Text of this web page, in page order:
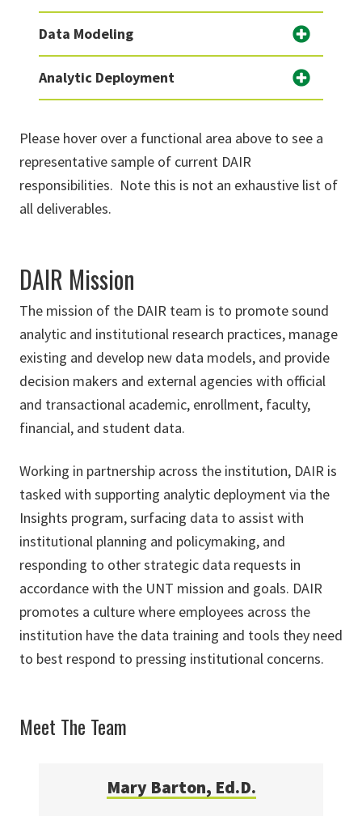
Data Modeling
Analytic Deployment
Please hover over a functional area above to see a
representative sample of current DAIR
responsibilities. Note this is not an exhaustive list of
all deliverables.
DAIR Mission
The mission of the DAIR team is to promote sound
analytic and institutional research practices, manage
existing and develop new data models, and provide
decision makers and external agencies with official
and transactional academic, enrollment, faculty,
financial, and student data.
Working in partnership across the institution, DAIR is
tasked with supporting analytic deployment via the
Insights program, surfacing data to assist with
institutional planning and policymaking, and
responding to other strategic data requests in
accordance with the UNT mission and goals. DAIR
promotes a culture where employees across the
institution have the data training and tools they need
to best respond to pressing institutional concerns.
Meet The Team
Mary Barton, Ed.D.